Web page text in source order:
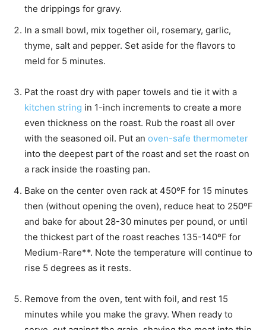
the drippings for gravy.
In a small bowl, mix together oil, rosemary, garlic,
thyme, salt and pepper. Set aside for the flavors to
meld for 5 minutes.
Pat the roast dry with paper towels and tie it with a
kitchen string in 1-inch increments to create a more
even thickness on the roast. Rub the roast all over
with the seasoned oil. Put an oven-safe thermometer
into the deepest part of the roast and set the roast on
a rack inside the roasting pan.
Bake on the center oven rack at 450ºF for 15 minutes
then (without opening the oven), reduce heat to 250ºF
and bake for about 28-30 minutes per pound, or until
the thickest part of the roast reaches 135-140ºF for
Medium-Rare**. Note the temperature will continue to
rise 5 degrees as it rests.
Remove from the oven, tent with foil, and rest 15
minutes while you make the gravy. When ready to